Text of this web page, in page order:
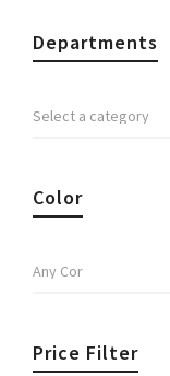
Departments
Color
Price Filter